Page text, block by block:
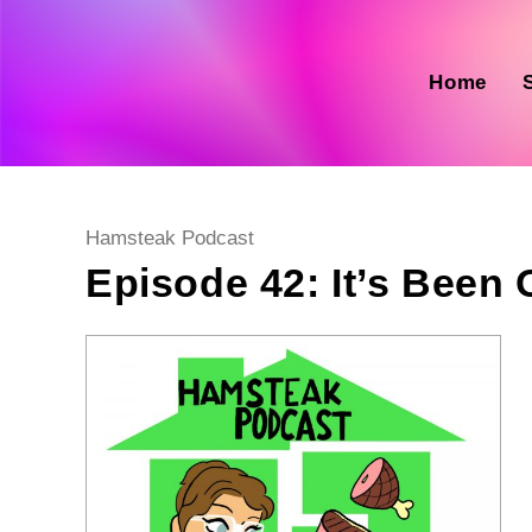
Home
Post
category:
Hamsteak Podcast
Episode 42: It’s Been